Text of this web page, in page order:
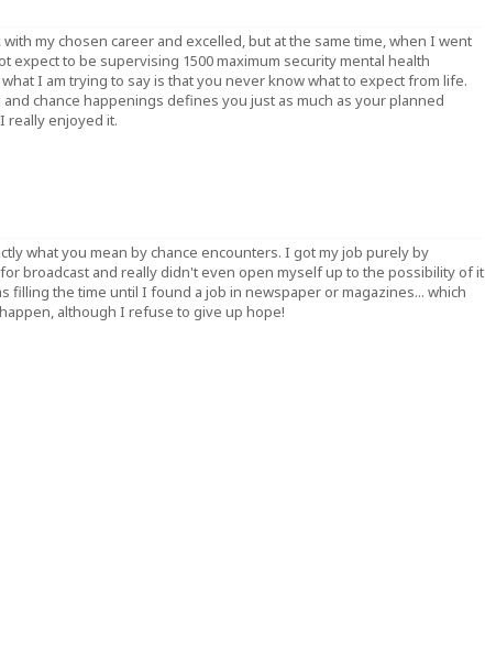
my chosen career and excelled, but at the same time, when I went
expect to be supervising 1500 maximum security mental health
I am trying to say is that you never know what to expect from life.
chance happenings defines you just as much as your planned
really enjoyed it.
what you mean by chance encounters. I got my job purely by
broadcast and really didn't even open myself up to the possibility of it
filling the time until I found a job in newspaper or magazines... which
although I refuse to give up hope!